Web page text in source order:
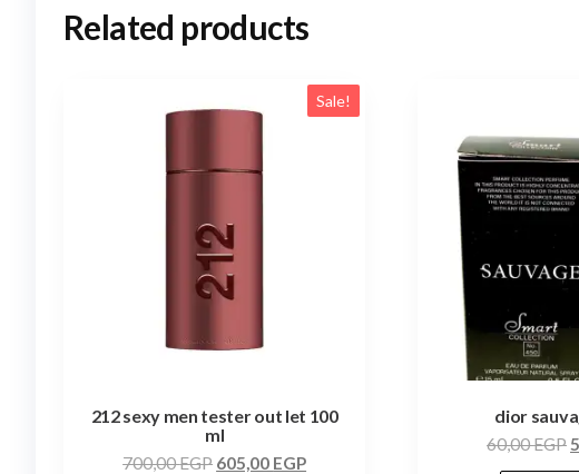
Related products
Sale!
212 sexy men tester out let 100
ml
700,00EGP 605,00 EGP
dior
60,00EGP